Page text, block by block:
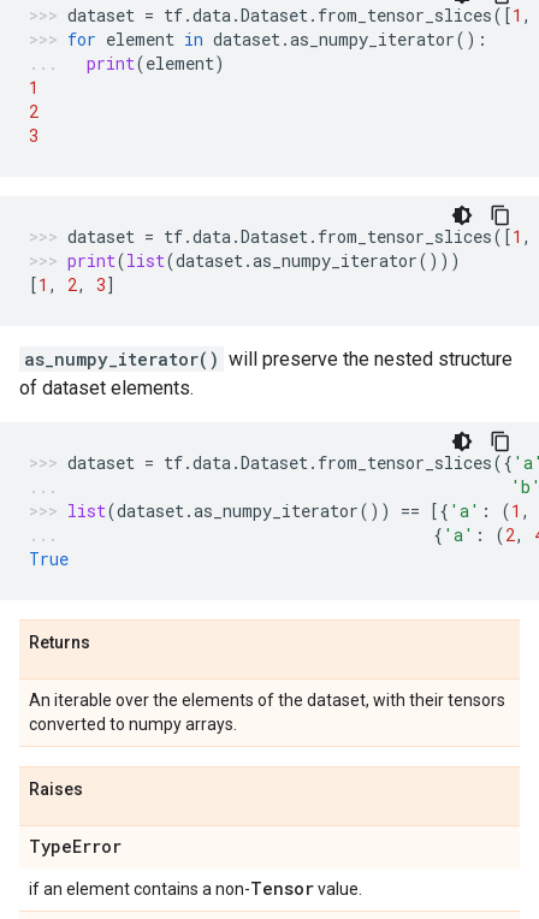
dataset = tf.data.Dataset. from_tensor_slices([1 ,
for element in dataset.as_numpy_iterator():
print(element)
1
2
3
dataset = tf.data.Dataset. from_tensor_slices([1 ,
print(list(dataset.as_numpy_iterator()))
[1 , 2, 3]
as_numpy_iterator() will preserve the nested structure
of dataset elements.
dataset = tf.data.Dataset. from_tensor_slices({
list(dataset.as_numpy_iterator()) == [{ 'a' : (1 ,
{ 'a' : (2,
True
Returns
An iterable over the elements of the dataset, with their tensors
converted to numpy arrays.
Raises
TypeError
if an element contains a non-Tensorvalue.